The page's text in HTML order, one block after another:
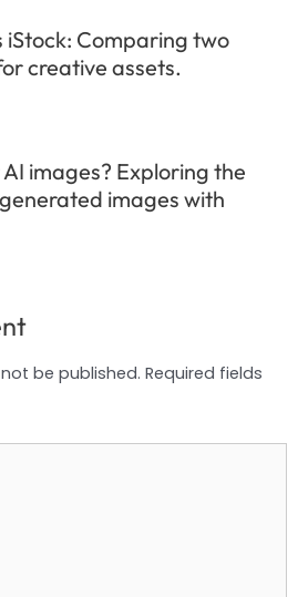
iStock: Comparing two
creative assets.
images? Exploring the
images with
be published. Required fields